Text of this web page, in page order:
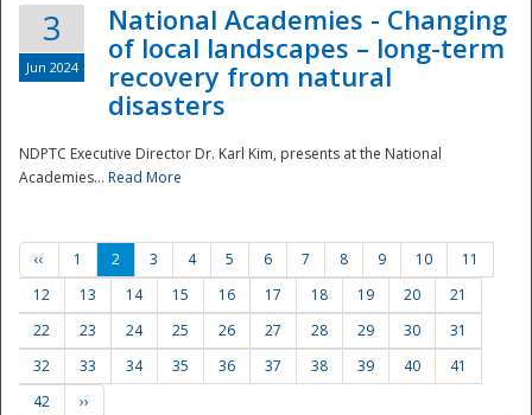
3
Jun 2024
National Academies - Changing
of local landscapes – long-term
recovery from natural
disasters
NDPTC Executive Director Dr. Karl Kim, presents at the National
Academies... Read More
‹‹ 1 2 3 4 5 6 7 8 9 10
11
12
13 14 15 16 17 18 19 20
21
22
23 24 25 26 27 28 29 30
31
32
33 34 35 36 37 38 39 40
41
42
››